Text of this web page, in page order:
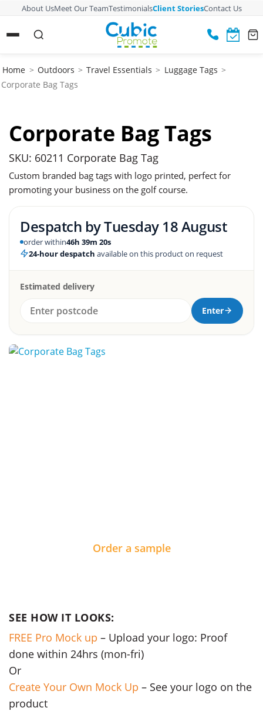
About UsMeet Our TeamTestimonialsClient StoriesContact Us
Home > Outdoors > Travel Essentials > Luggage Tags >
Corporate Bag Tags
Corporate Bag Tags
SKU: 60211 Corporate Bag Tag
Custom branded bag tags with logo printed, perfect for
promoting your business on the golf course.
Despatch byTuesday 18 August
order within46h 39m 19s
24-hour despatch available on this product on request
Estimated delivery
Enter
Order a sample
SEE HOW IT LOOKS:
FREE Pro Mock up – Upload your logo: Proof
done within 24hrs (mon-fri)
Or
Create Your Own Mock Up – See your logo on the
product